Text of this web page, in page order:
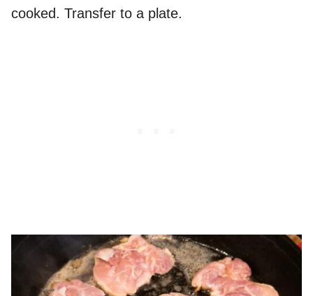
cooked. Transfer to a plate.